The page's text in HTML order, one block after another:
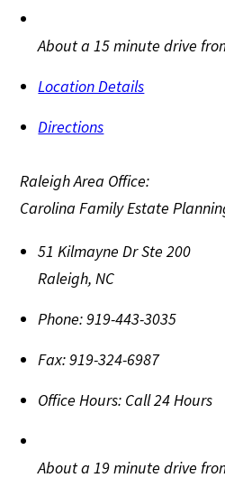
About a 15 minute drive
Location Details
Directions
Raleigh Area Office:
Carolina Family Estate
51 Kilmayne Dr Ste 200
Raleigh,NC
Phone:919-443-3035
Fax:919-324-6987
Office Hours: Call 24 Hours
About a 19 minute drive